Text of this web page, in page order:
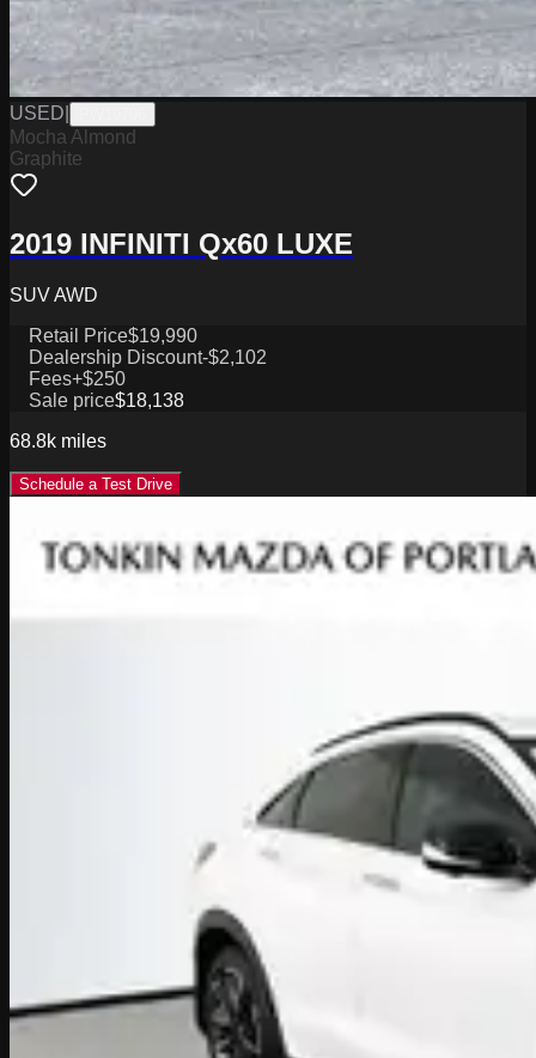
USED
Mocha Almond
Graphite
2019 INFINITI Qx60 LUXE
SUV AWD
Retail Price$19,990
Dealership Discount-$2,102
Fees+$250
Sale price$18,138
68.8k miles
Schedule a Test Drive